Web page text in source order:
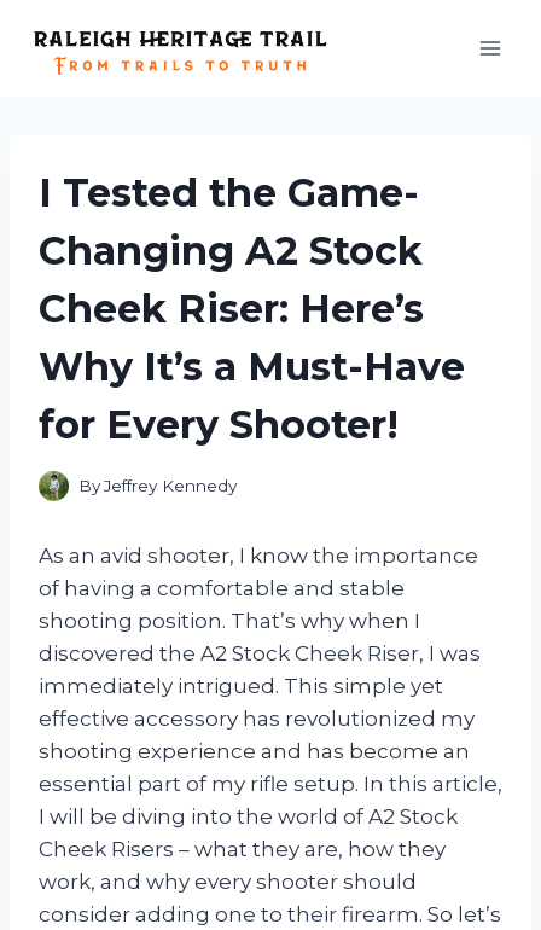
content
I Tested the Game-
Changing A2 Stock
Cheek Riser: Here’s
Why It’s a Must-Have
for Every Shooter!
ByJeffrey Kennedy
As an avid shooter, I know the importance
of having a comfortable and stable
shooting position. That’s why when I
discovered the A2 Stock Cheek Riser, I was
immediately intrigued. This simple yet
effective accessory has revolutionized my
shooting experience and has become an
essential part of my rifle setup. In this article,
I will be diving into the world of A2 Stock
Cheek Risers – what they are, how they
work, and why every shooter should
consider adding one to their firearm. So let’s